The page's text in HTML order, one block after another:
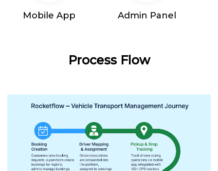
Mobile App Admin Panel
Process Flow